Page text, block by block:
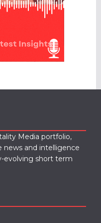
Media portfolio,
news and intelligence
evolving short term